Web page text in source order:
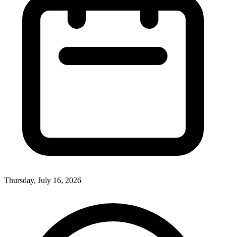
Thursday, July 16, 2026